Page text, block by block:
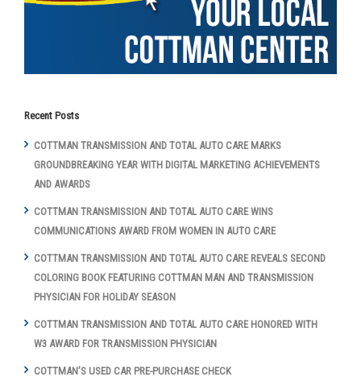
Recent Posts
COTTMAN TRANSMISSION AND TOTAL AUTO CARE MARKS
GROUNDBREAKING YEAR WITH DIGITAL MARKETING ACHIEVEMENTS
AND AWARDS
COTTMAN TRANSMISSION AND TOTAL AUTO CARE WINS
COMMUNICATIONS AWARD FROM WOMEN IN AUTO CARE
COTTMAN TRANSMISSION AND TOTAL AUTO CARE REVEALS SECOND
COLORING BOOK FEATURING COTTMAN MAN AND TRANSMISSION
PHYSICIAN FOR HOLIDAY SEASON
COTTMAN TRANSMISSION AND TOTAL AUTO CARE HONORED WITH
W3 AWARD FOR TRANSMISSION PHYSICIAN
COTTMAN’S USED CAR PRE-PURCHASE CHECK